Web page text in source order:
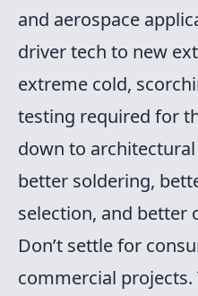
and aerospace
driver tech to new
extreme cold,
testing required for
down to
better soldering,
selection, and better
Don’t settle for
commercial